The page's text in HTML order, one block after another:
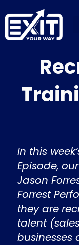
to
content
In this
Episode,
Jason
Forrest
they are
talent
businesses